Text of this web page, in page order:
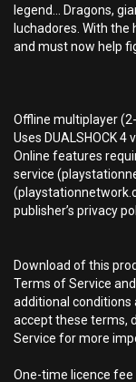
legend… Dragons,
luchadores. With the
and must now help
Offline multiplayer
Uses DUALSHOCK
Online features
service
publisher’s privacy
Download of this
Terms of Service
additional conditions
accept these terms,
Service for more
One-time licence